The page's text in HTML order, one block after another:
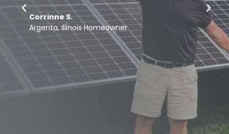
Corrinne S.
Argenta, Illinois Homeowner